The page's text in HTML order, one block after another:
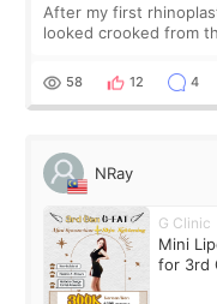
After my first
looked crooked from
result was very di
58 12 4
NRay
G Clinic
Mini
for 3rd